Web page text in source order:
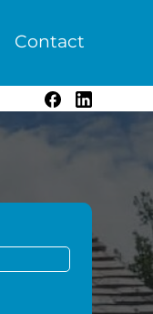
Contact
Facebook
LinkedIn